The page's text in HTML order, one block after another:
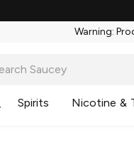
Warning:
Spirits Nicotine &